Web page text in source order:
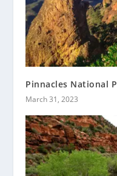
Pinnacles National
March 31, 2023